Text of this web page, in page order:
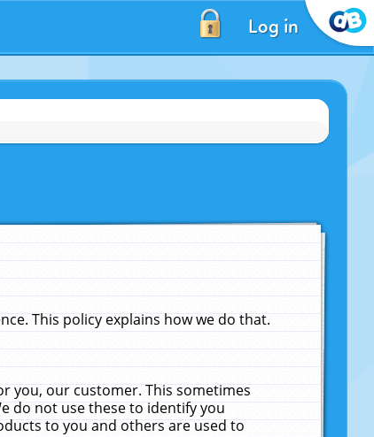
Log in
This policy explains how we do that.
you, our customer. This sometimes
do not use these to identify you
to you and others are used to